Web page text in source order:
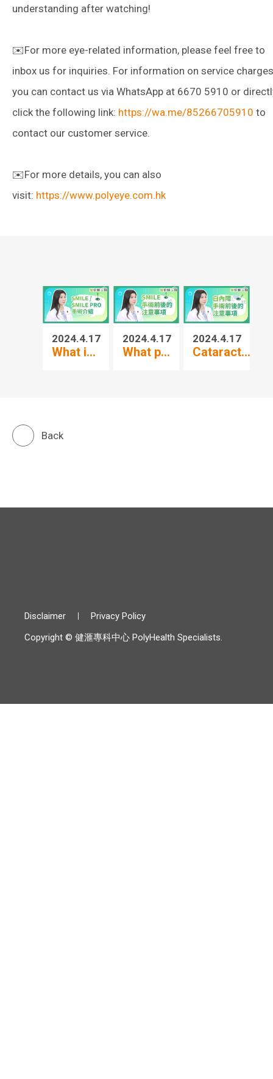
understanding after watching!
✉️For more eye-related information, please feel free to
inbox us for inquiries. For information on service
you can contact us via WhatsApp at 6670 5910 or
click the following link: https://wa.me/85266705910 to
contact our customer service.
✉️For more details, you can also
visit: https://www.polyeye.com.hk
2024.4.17
What i...
2024.4.17
What p...
2024.4.17
Cataract...
Back
Disclaimer
Privacy Policy
Copyright © 健滙專科中心 PolyHealth Specialists.